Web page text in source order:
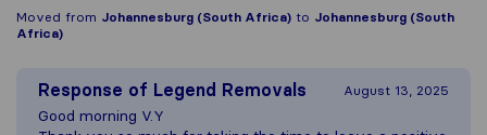
Moved from Johannesburg (South Africa) to Johannesburg (South
Africa)
Response of Legend Removals August 13, 2025
Good morning V.Y